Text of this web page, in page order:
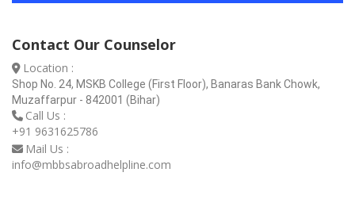
Contact Our Counselor
Location :
Shop No. 24, MSKB College (First Floor), Banaras Bank Chowk,
Muzaffarpur - 842001 (Bihar)
Call Us :
+91 9631625786
Mail Us :
info@mbbsabroadhelpline.com